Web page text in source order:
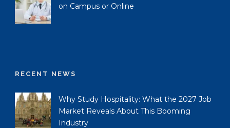
on Campus or Online
RECENT NEWS
Why Study Hospitality: What the 2027 Job
Market Reveals About This Booming
Industry